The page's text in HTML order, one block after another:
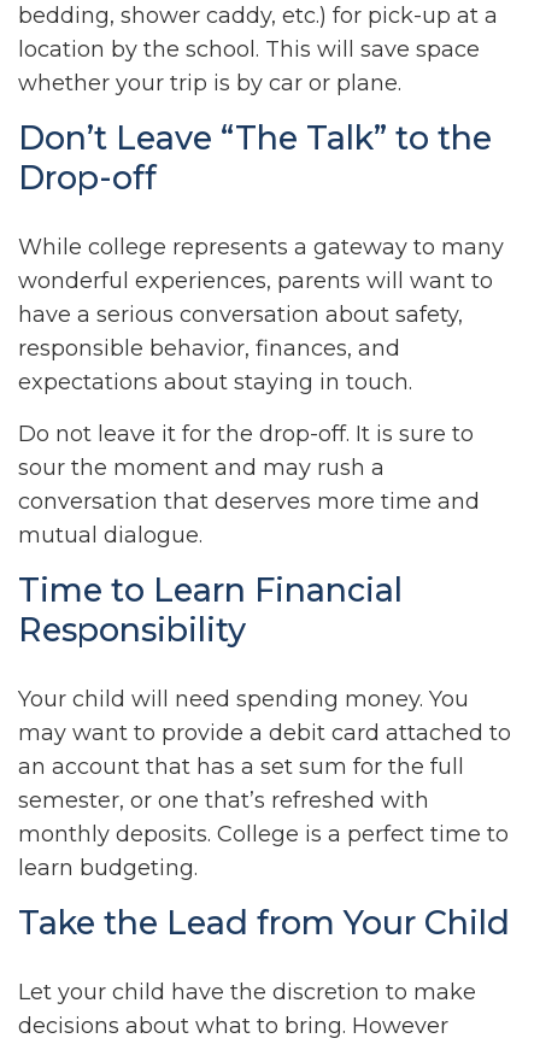
bedding, shower caddy, etc.) for pick-up at a
location by the school. This will save space
whether your trip is by car or plane.
Don’t Leave “The Talk” to the
Drop-off
While college represents a gateway to many
wonderful experiences, parents will want to
have a serious conversation about safety,
responsible behavior, finances, and
expectations about staying in touch.
Do not leave it for the drop-off. It is sure to
sour the moment and may rush a
conversation that deserves more time and
mutual dialogue.
Time to Learn Financial
Responsibility
Your child will need spending money. You
may want to provide a debit card attached to
an account that has a set sum for the full
semester, or one that’s refreshed with
monthly deposits. College is a perfect time to
learn budgeting.
Take the Lead from Your Child
Let your child have the discretion to make
decisions about what to bring. However